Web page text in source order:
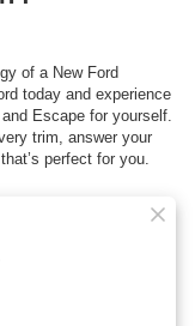
of a New Ford
today and experience
Escape for yourself.
trim, answer your
perfect for you.
the accuracy of the
be guaranteed. This site,
to the user "as is"